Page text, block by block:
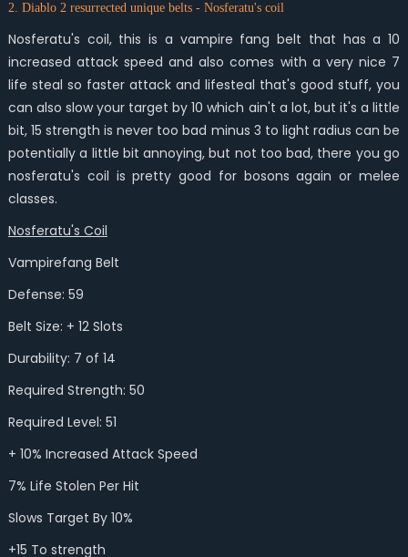
2. Diablo 2 resurrected unique belts - Nosferatu's coil
Nosferatu's coil, this is a vampire fang belt that has a 10
increased attack speed and also comes with a very nice 7
life steal so faster attack and lifesteal that's good stuff, you
can also slow your target by 10 which ain't a lot, but it's a little
bit, 15 strength is never too bad minus 3 to light radius can be
potentially a little bit annoying, but not too bad, there you go
nosferatu's coil is pretty good for bosons again or melee
classes.
Nosferatu's Coil
Vampirefang Belt
Defense: 59
Belt Size: + 12 Slots
Durability: 7 of 14
Required Strength: 50
Required Level: 51
+ 10% Increased Attack Speed
7% Life Stolen Per Hit
Slows Target By 10%
+15 To strength